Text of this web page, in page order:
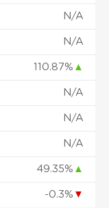
N/A
N/A
110.87% ▲
N/A
N/A
N/A
49.35% ▲
-0.3% ▼